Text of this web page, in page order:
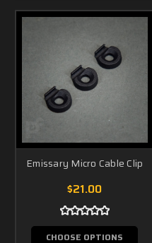
Emissary Micro Cable Clip
$21.00
CHOOSE OPTIONS